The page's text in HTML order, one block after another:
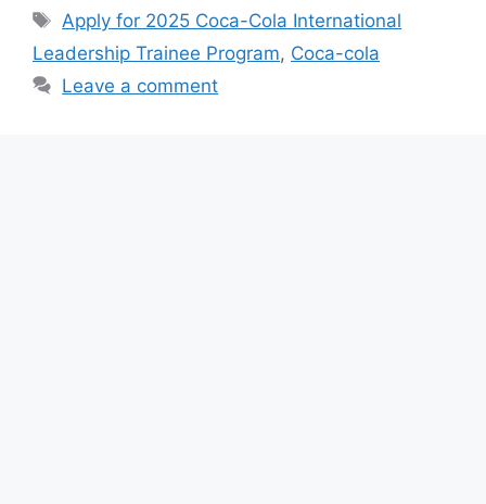
e
b
o
s
A
p
gr
a
m
e
Tags
Apply for 2025 Coca-Cola International
Leadership Trainee Program, Coca-cola
Leave a comment